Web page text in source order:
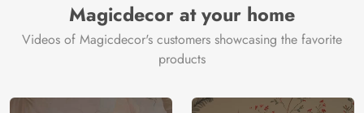
Magicdecor at your home
Videos of Magicdecor's customers showcasing the favorite
products